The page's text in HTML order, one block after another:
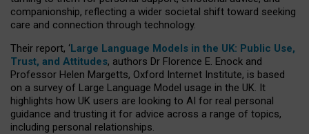
companionship, reflecting a wider societal shift toward seeking
care and connection through technology.
Their report, ‘Large Language Models in the UK: Public Use,
Trust, and Attitudes, authors Dr Florence E. Enock and
Professor Helen Margetts, Oxford Internet Institute, is based
on a survey of Large Language Model usage in the UK. It
highlights how UK users are looking to AI for real personal
guidance and trusting it for advice across a range of topics,
including personal relationships.